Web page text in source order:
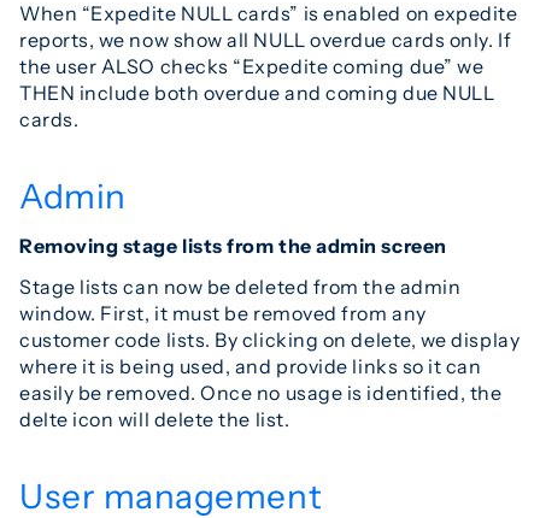
When “Expedite NULL cards” is enabled on expedite
reports, we now show all NULL overdue cards only. If
the user ALSO checks “Expedite coming due” we
THEN include both overdue and coming due NULL
cards.
Admin
Removing stage lists from the admin screen
Stage lists can now be deleted from the admin
window. First, it must be removed from any
customer code lists. By clicking on delete, we display
where it is being used, and provide links so it can
easily be removed. Once no usage is identified, the
delte icon will delete the list.
User management